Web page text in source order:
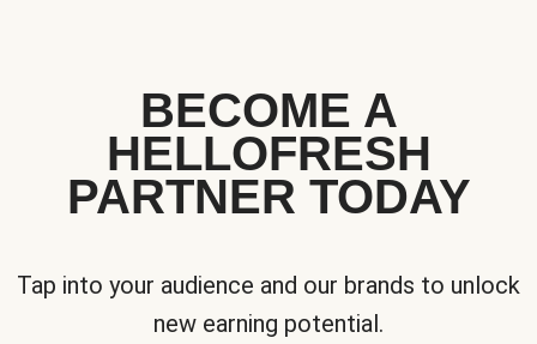
BECOME A
HELLOFRESH
PARTNER TODAY
Tap into your audience and our brands to unlock
new earning potential.